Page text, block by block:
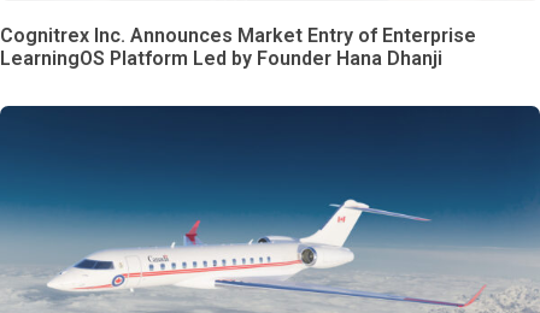
Cognitrex Inc. Announces Market Entry of Enterprise
LearningOS Platform Led by Founder Hana Dhanji